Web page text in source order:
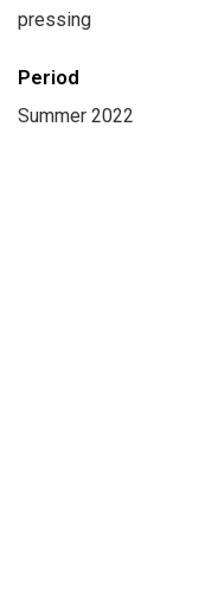
pressing
Period
Summer 2022